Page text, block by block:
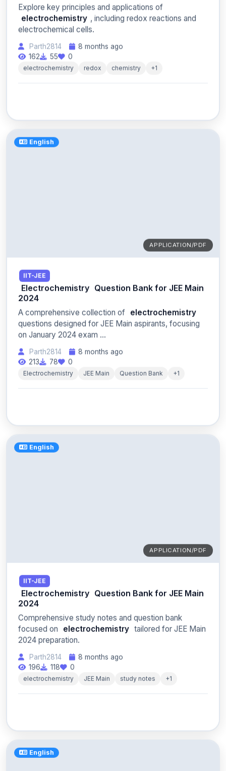
Explore key principles and applications of
electrochemistry
, including redox reactions and
electrochemical cells.
Parth2814
8 months ago
162
55 0
electrochemistry redox chemistry +1
English
APPLICATION/PDF
IIT-JEE
Electrochemistry Question Bank for JEE Main
2024
A comprehensive collection of electrochemistry
questions designed for JEE Main aspirants, focusing
on January 2024 exam ...
Parth2814
8 months ago
213
78 0
Electrochemistry JEE Main Question Bank +1
English
APPLICATION/PDF
IIT-JEE
Electrochemistry Question Bank for JEE Main
2024
Comprehensive study notes and question bank
focused on
electrochemistry tailored for JEE Main
2024 preparation.
Parth2814
8 months ago
196
118 0
electrochemistry JEE Main study notes +1
English